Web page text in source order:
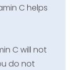
C helps
C will not
do not